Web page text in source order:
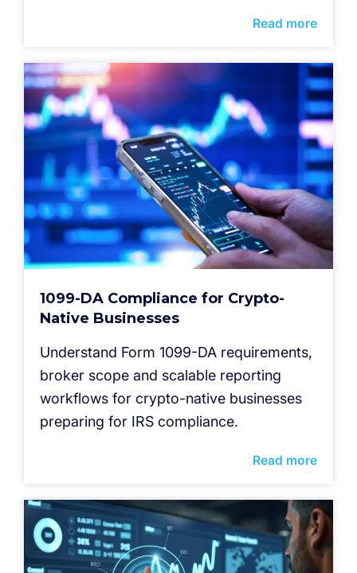
Read more
1099-DA Compliance for Crypto-
Native Businesses
Understand Form 1099-DA requirements,
broker scope and scalable reporting
workflows for crypto-native businesses
preparing for IRS compliance.
Read more